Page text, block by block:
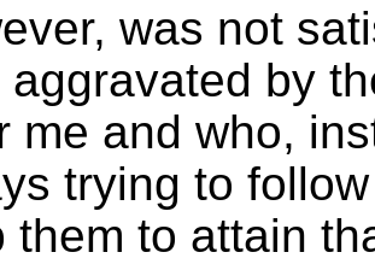
was not
aggravated by
me and who,
trying to
them to attain